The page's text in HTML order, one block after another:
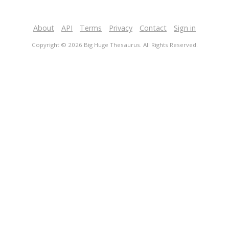
About API Terms Privacy Contact Sign in
Copyright © 2026 Big Huge Thesaurus. All Rights Reserved.